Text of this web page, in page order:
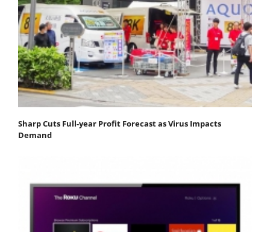
Sharp Cuts Full-year Profit Forecast as Virus Impacts
Demand